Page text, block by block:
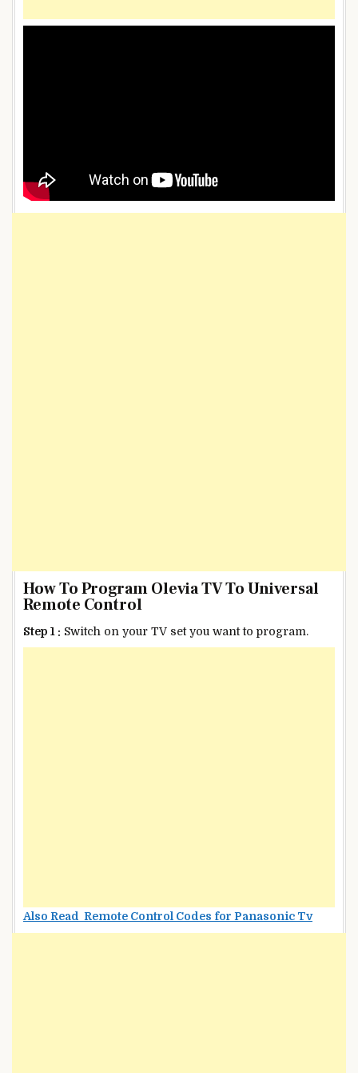
How To Program Olevia TV To Universal
Remote Control
Step 1 : Switch on your TV set you want to program.
Also Read Remote Control Codes for Panasonic Tv